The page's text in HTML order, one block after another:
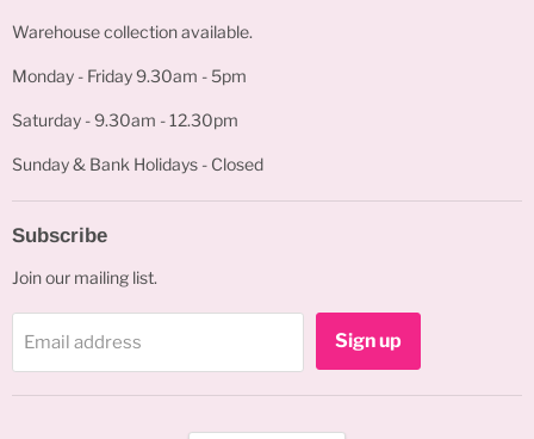
Warehouse collection available.
Monday - Friday 9.30am - 5pm
Saturday - 9.30am - 12.30pm
Sunday & Bank Holidays - Closed
Subscribe
Join our mailing list.
Email address Sign up